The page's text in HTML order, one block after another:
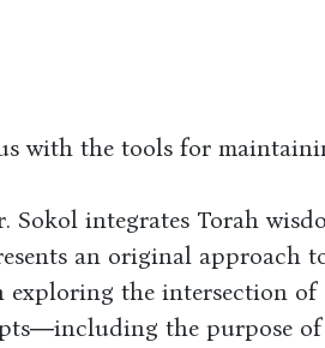
with the tools for
Sokol integrates Torah
an original approach
exploring the intersection of
the purpose